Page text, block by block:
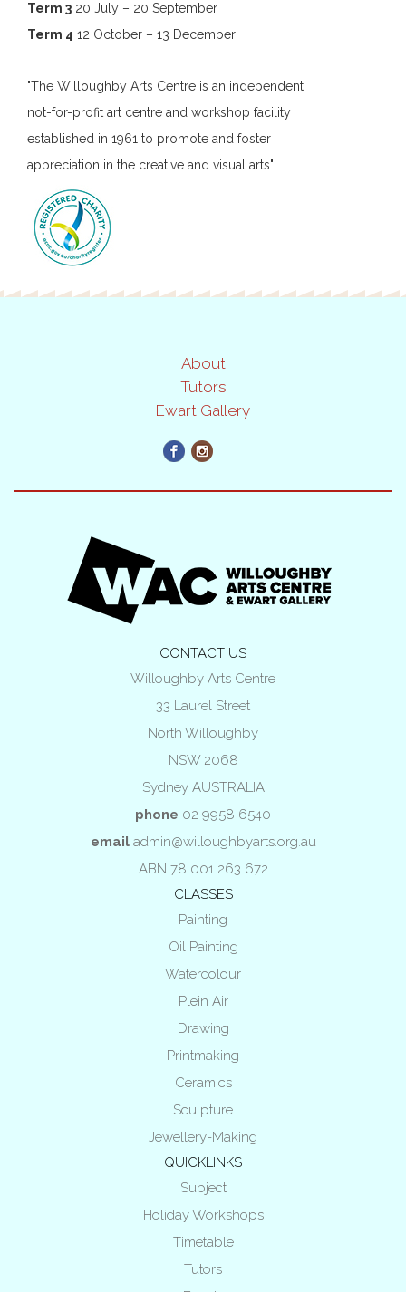
Term 3 20 July – 20 September
Term 4 12 October – 13 December
"The Willoughby Arts Centre is an independent
not-for-profit art centre and workshop facility
established in 1961 to promote and foster
appreciation in the creative and visual arts"
About
Tutors
Ewart Gallery
CONTACT US
Willoughby Arts Centre
33 Laurel Street
North Willoughby
NSW 2068
Sydney AUSTRALIA
phone 02 9958 6540
email admin@willoughbyarts.org.au
ABN 78 001 263 672
CLASSES
Painting
Oil Painting
Watercolour
Plein Air
Drawing
Printmaking
Ceramics
Sculpture
Jewellery-Making
QUICKLINKS
Subject
Holiday Workshops
Timetable
Tutors